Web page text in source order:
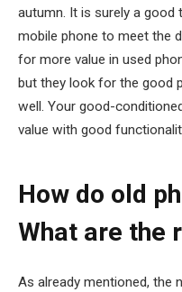
autumn. It is surely a good
mobile phone to meet the
for more value in used
but they look for the good
well. Your good-
value with good
How do old
What are the
As already mentioned, the